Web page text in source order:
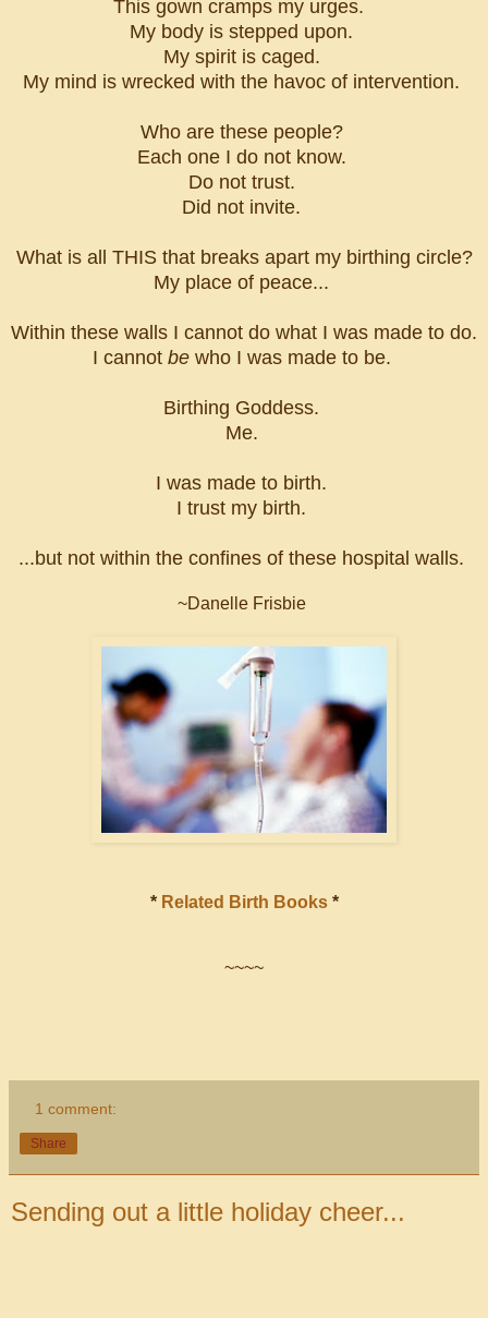
This gown cramps my urges.
My body is stepped upon.
My spirit is caged.
My mind is wrecked with the havoc of intervention.
Who are these people?
Each one I do not know.
Do not trust.
Did not invite.
What is all THIS that breaks apart my birthing circle?
My place of peace...
Within these walls I cannot do what I was made to do.
I cannot bewho I was made to be.
Birthing Goddess.
Me.
I was made to birth.
I trust my birth.
...but not within the confines of these hospital walls.
~Danelle Frisbie
* Related Birth Books*
~~~~
1 comment:
Share
Sending out a little holiday cheer...